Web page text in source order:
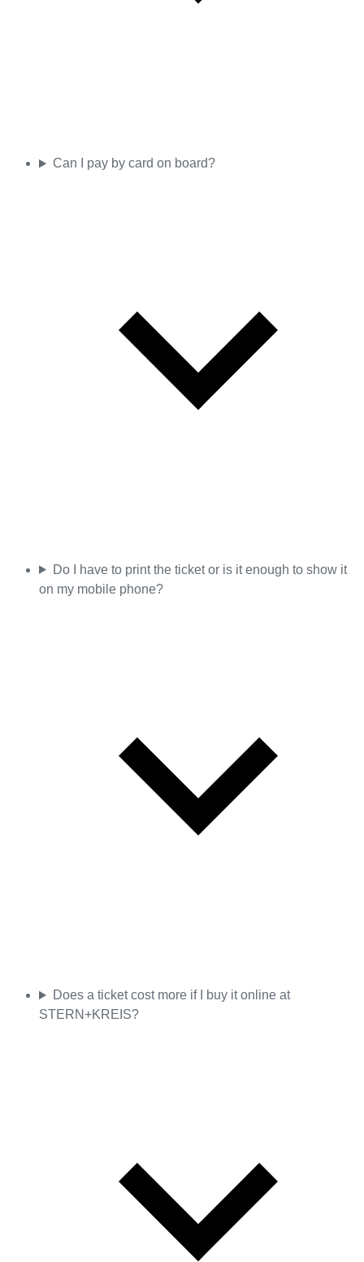
Can I pay by card on board?
Do I have to print the ticket or is it enough to show it
on my mobile phone?
Does a ticket cost more if I buy it online at
STERN+KREIS?